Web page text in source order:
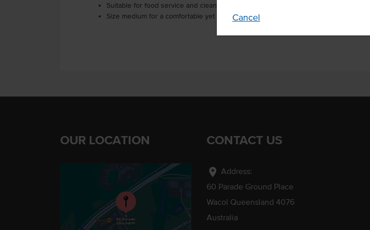
Cancel
Suitable for food service and cleaning to help control hygiene
Size medium for a comfortable yet snug fit.
OUR LOCATION CONTACT US
location_on Address:
60 Parade Ground Place
Wacol Queensland 4076
Australia